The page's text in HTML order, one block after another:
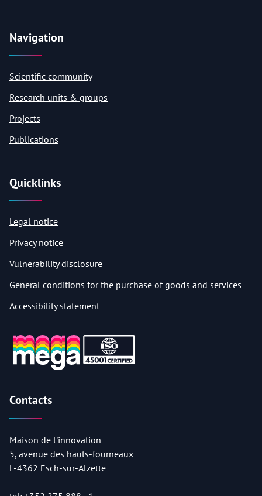
Navigation
Scientific community
Research units & groups
Projects
Publications
Quicklinks
Legal notice
Privacy notice
Vulnerability disclosure
General conditions for the purchase of goods and services
Accessibility statement
Contacts
Maison de l'innovation
5, avenue des hauts-fourneaux
L-4362 Esch-sur-Alzette